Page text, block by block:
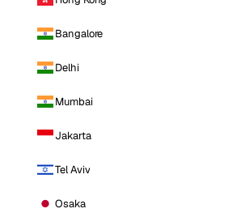
Bangalore
Delhi
Mumbai
Jakarta
Tel Aviv
Osaka